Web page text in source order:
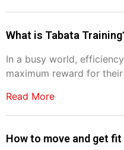
What is Tabata
In a busy world,
maximum reward for
Read More
How to move and get